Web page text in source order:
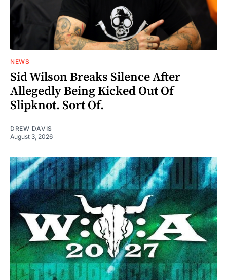
NEWS
Sid Wilson Breaks Silence After
Allegedly Being Kicked Out Of
Slipknot. Sort Of.
DREW DAVIS
August 3, 2026